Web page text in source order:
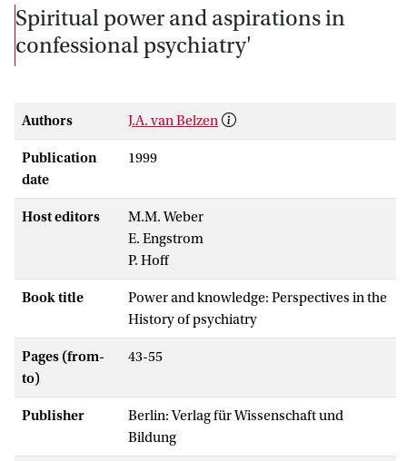
Spiritual power and aspirations in
confessional psychiatry'
Authors J.A. van Belzen
Publication
date
1999
Host editors
M.M. Weber
E. Engstrom
P. Hoff
Book title
Power and knowledge: Perspectives in the
History of psychiatry
Pages (from-
to)
43-55
Publisher
Berlin: Verlag für Wissenschaft und
Bildung